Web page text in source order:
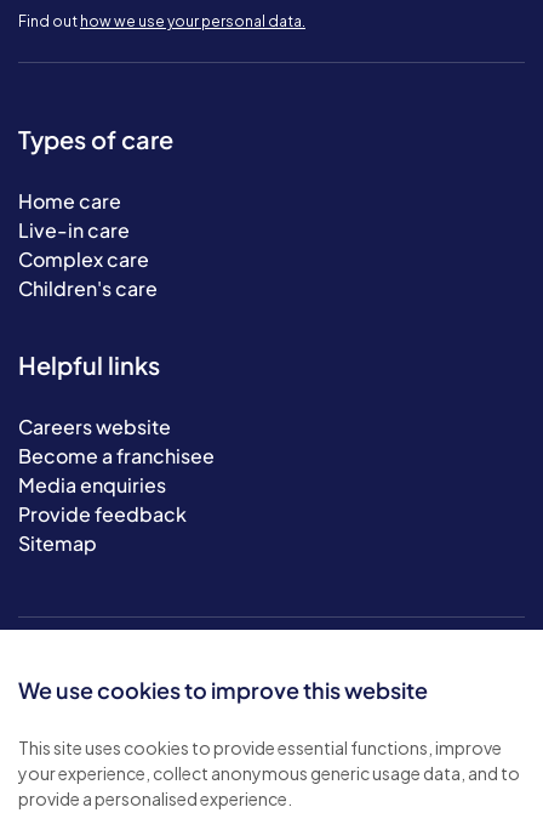
We use cookies to improve this website
This site uses cookies to provide essential functions, improve
your experience, collect anonymous generic usage data, and to
provide a personalised experience.
Find out how we use your personal data.
Types of care
Home care
Live-in care
Complex care
Children's care
Helpful links
Careers website
Become a franchisee
Media enquiries
Provide feedback
Sitemap
© 2026 Bluebird Care. All rights reserved.
Privacy policy